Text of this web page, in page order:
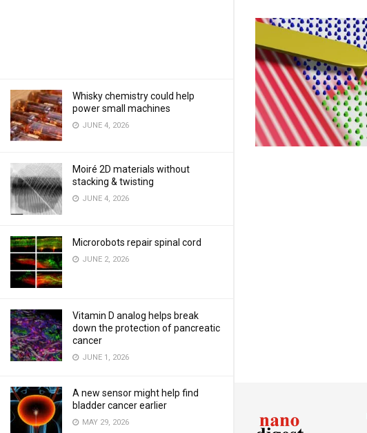
Whisky chemistry could help
power small machines
JUNE 4, 2026
Moiré 2D materials without
stacking & twisting
JUNE 4, 2026
Microrobots repair spinal cord
JUNE 2, 2026
Vitamin D analog helps break
down the protection of pancreatic
cancer
JUNE 1, 2026
A new sensor might help find
bladder cancer earlier
MAY 29, 2026